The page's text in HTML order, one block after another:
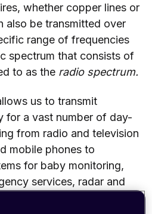
whether copper lines or
also be transmitted over
range of frequencies
spectrum that consists of
to as the radio spectrum.
us to transmit
for a vast number of day-
from radio and television
mobile phones to
for baby monitoring,
services, radar and